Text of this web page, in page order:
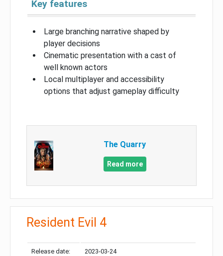
Key features
Large branching narrative shaped by
player decisions
Cinematic presentation with a cast of
well known actors
Local multiplayer and accessibility
options that adjust gameplay difficulty
The Quarry
Read more
Resident Evil 4
Release date: 2023-03-24